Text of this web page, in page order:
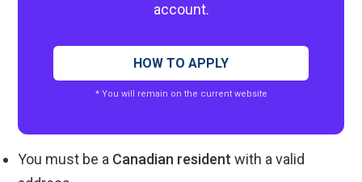
account.
HOW TO APPLY
* You will remain on the current website
You must be a Canadian resident with a valid